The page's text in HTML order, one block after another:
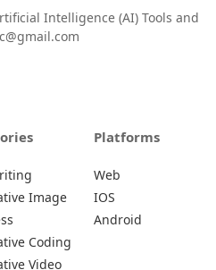
Intelligence (AI) Tools and
Image
Coding
Video
Platforms
Web
IOS
Android